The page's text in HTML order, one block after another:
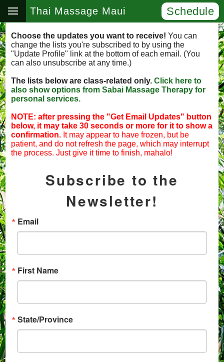
Thai Massage Maui Schedule
Choose the updates you want to receive! You can
change the lists you're subscribed to by using the
"Update Profile" link at the bottom of each email. (You
can also unsubscribe at any time.)
The lists below are class-related only. Click here to
also show options from Sabai Massage Therapy for
personal services.
NOTE: after pressing the "Get Email Updates" button
below, it may take 30 seconds or more for it to show a
confirmation.It may appear to have frozen, but be
patient, and do not refresh the page, which may interrupt
the process. Just give it time to finish, mahalo!
Subscribe to the
Newsletter!
Email
First Name
State/Province